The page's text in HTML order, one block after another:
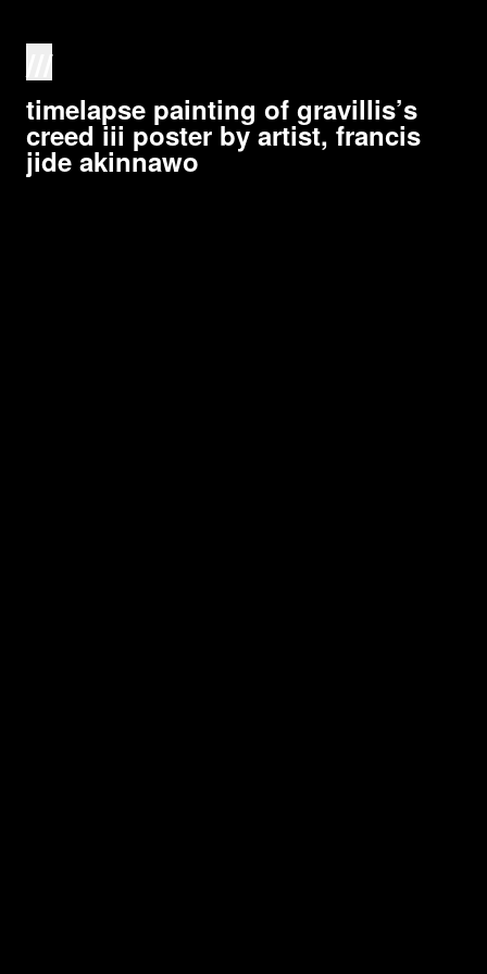
timelapse painting of gravillis’s
creed iii poster by artist, francis
jide akinnawo